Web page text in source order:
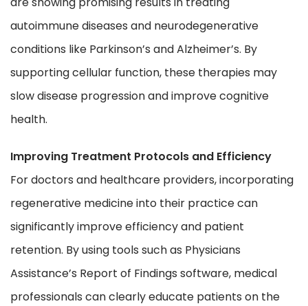
autoimmune diseases and neurodegenerative
conditions like Parkinson’s and Alzheimer’s. By
supporting cellular function, these therapies may
slow disease progression and improve cognitive
health.
Improving Treatment Protocols and Efficiency
For doctors and healthcare providers, incorporating
regenerative medicine into their practice can
significantly improve efficiency and patient
retention. By using tools such as Physicians
Assistance’s Report of Findings software, medical
professionals can clearly educate patients on the